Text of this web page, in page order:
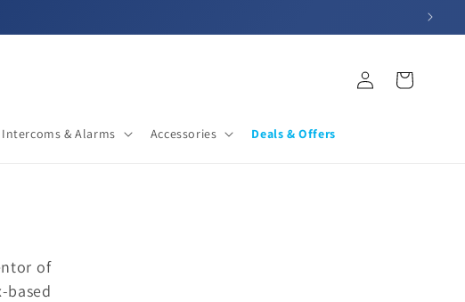
Intercoms & Alarms Accessories Deals & Offers
Log
in
Cart
of